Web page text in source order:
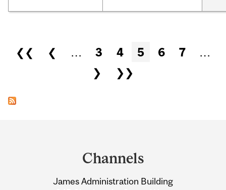
Pages
❮❮ ❮ … 3 4 5 6 7
…
❯
❯❯
Channels
James Administration Building